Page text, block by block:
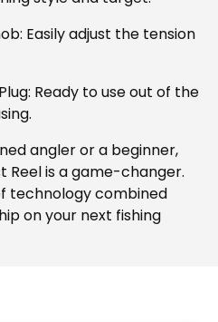
Easily adjust the tension
Ready to use out of the
angler or a beginner,
Reel is a game-changer.
technology combined
on your next fishing